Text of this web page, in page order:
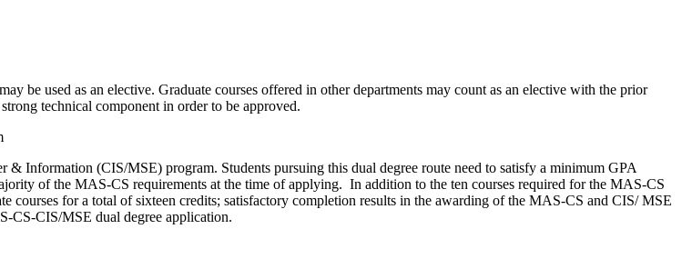
be used as an elective. Graduate courses offered in other departments may count as an elective with the prior
technical component in order to be approved.
Information (CIS/MSE) program. Students pursuing this dual degree route need to satisfy a minimum GPA
of the MAS-CS requirements at the time of applying. In addition to the ten courses required for the MAS-CS
courses for a total of sixteen credits; satisfactory completion results in the awarding of the MAS-CS and CIS/ MSE
CS-CIS/MSE dual degree application.